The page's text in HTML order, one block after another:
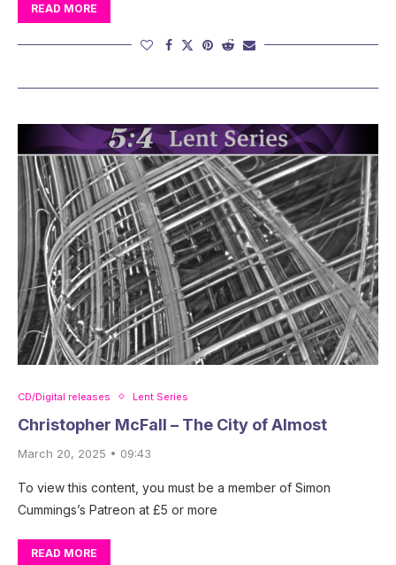
READ MORE
CD/Digital releases Lent Series
Christopher McFall – The City of Almost
March 20, 2025 • 09:43
To view this content, you must be a member of Simon
Cummings’s Patreon at £5 or more
READ MORE